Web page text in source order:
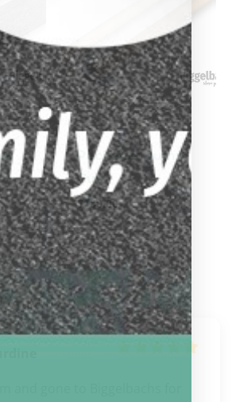
-
Pechauer Jump
Cue
$180.00
and gone to Biggelbachs for